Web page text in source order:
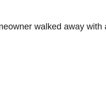
walked away with